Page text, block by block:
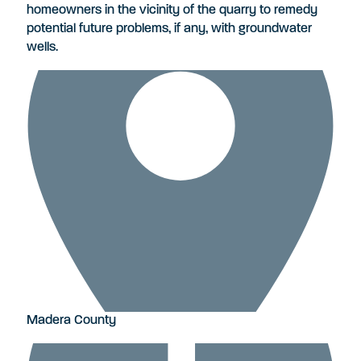
homeowners in the vicinity of the quarry to remedy
potential future problems, if any, with groundwater
wells.
Madera County